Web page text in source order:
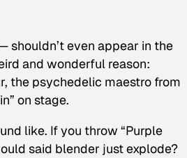
shouldn’t even appear in the
and wonderful reason:
the psychedelic maestro from
on stage.
like. If you throw “Purple
said blender just explode?